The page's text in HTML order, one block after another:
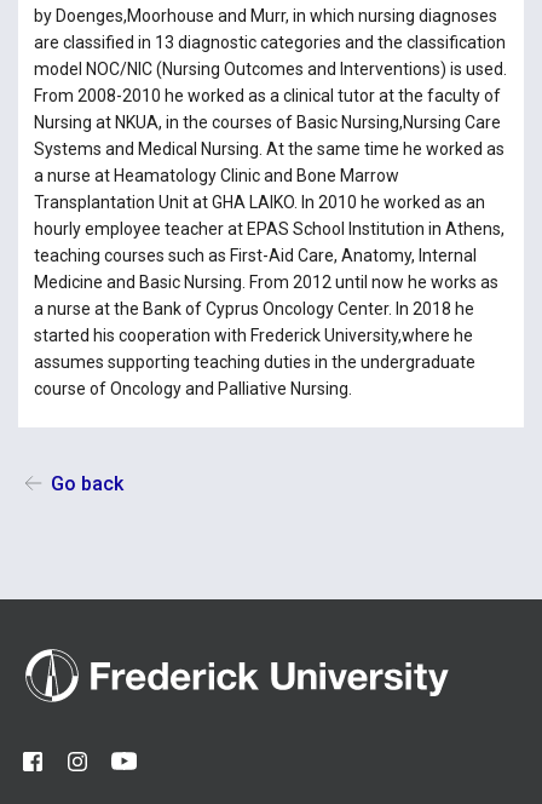
by Doenges,Moorhouse and Murr, in which nursing diagnoses
are classified in 13 diagnostic categories and the classification
model NOC/NIC (Nursing Outcomes and Interventions) is used.
From 2008-2010 he worked as a clinical tutor at the faculty of
Nursing at NKUA, in the courses of Basic Nursing,Nursing Care
Systems and Medical Nursing. At the same time he worked as
a nurse at Heamatology Clinic and Bone Marrow
Transplantation Unit at GHA LAIKO. In 2010 he worked as an
hourly employee teacher at EPAS School Institution in Athens,
teaching courses such as First-Aid Care, Anatomy, Internal
Medicine and Basic Nursing. From 2012 until now he works as
a nurse at the Bank of Cyprus Oncology Center. In 2018 he
started his cooperation with Frederick University,where he
assumes supporting teaching duties in the undergraduate
course of Oncology and Palliative Nursing.
Go back